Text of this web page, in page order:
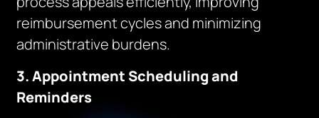
reimbursement cycles and minimizing
administrative burdens.
3. Appointment Scheduling and
Reminders